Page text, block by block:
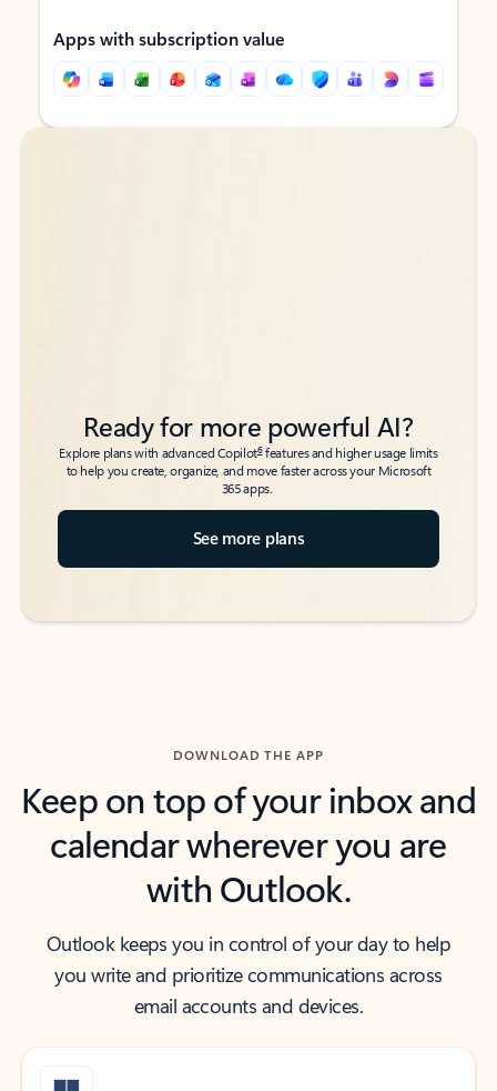
Apps with subscription value
Back to tabs
Back to tabs
Ready for more powerful AI?
Explore plans with advanced Copilot6features and higher usage limits
to help you create, organize, and move faster across your Microsoft
365 apps.
See more plans
DOWNLOAD THE APP
Keep on top of your inbox and
calendar wherever you are
with Outlook.
Outlook keeps you in control of your day to help
you write and prioritize communications across
email accounts and devices.